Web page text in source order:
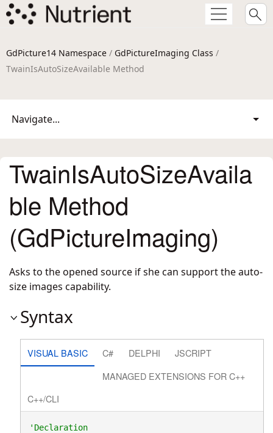
GdPicture14 Namespace / GdPictureImaging Class /
TwainIsAutoSizeAvailable Method
Navigate...
TwainIsAutoSizeAvaila
ble Method
(GdPictureImaging)
Asks to the opened source if she can support the auto-
size images capability.
Syntax
VISUAL BASIC C# DELPHI
JSCRIPT
MANAGED EXTENSIONS FOR C++
C++/CLI
'Declaration